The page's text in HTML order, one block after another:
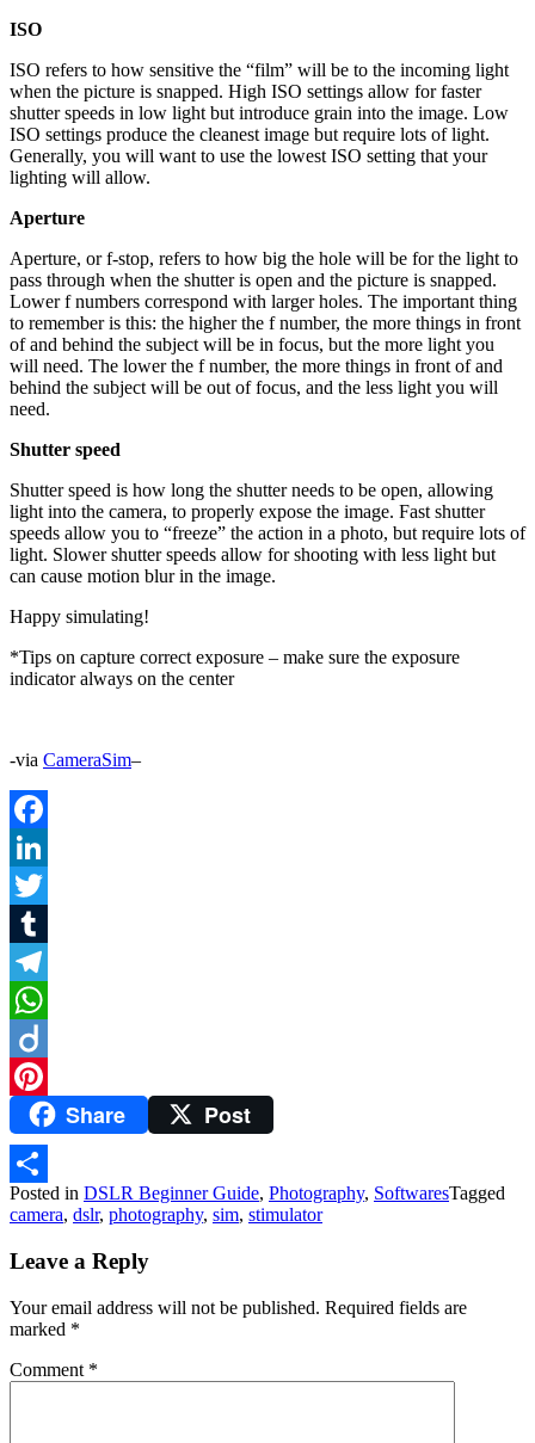
ISO
ISO refers to how sensitive the “film” will be to the incoming light
when the picture is snapped. High ISO settings allow for faster
shutter speeds in low light but introduce grain into the image. Low
ISO settings produce the cleanest image but require lots of light.
Generally, you will want to use the lowest ISO setting that your
lighting will allow.
Aperture
Aperture, or f-stop, refers to how big the hole will be for the light to
pass through when the shutter is open and the picture is snapped.
Lower f numbers correspond with larger holes. The important thing
to remember is this: the higher the f number, the more things in front
of and behind the subject will be in focus, but the more light you
will need. The lower the f number, the more things in front of and
behind the subject will be out of focus, and the less light you will
need.
Shutter speed
Shutter speed is how long the shutter needs to be open, allowing
light into the camera, to properly expose the image. Fast shutter
speeds allow you to “freeze” the action in a photo, but require lots of
light. Slower shutter speeds allow for shooting with less light but
can cause motion blur in the image.
Happy simulating!
*Tips on capture correct exposure – make sure the exposure
indicator always on the center
-via CameraSim–
Facebook
LinkedIn
Twitter
Tumblr
Telegram
WhatsApp
Diigo
PinterestShare Post
Share
Posted in DSLR Beginner Guide, Photography, SoftwaresTagged
camera, dslr, photography, sim, stimulator
Leave a Reply
Your email address will not be published. Required fields are
marked *
Comment *